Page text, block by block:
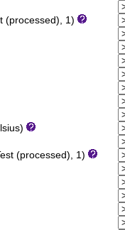
(processed), 1)
(processed), 1)